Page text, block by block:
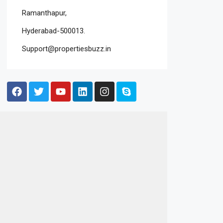
Ramanthapur,
Hyderabad-500013.
Support@propertiesbuzz.in